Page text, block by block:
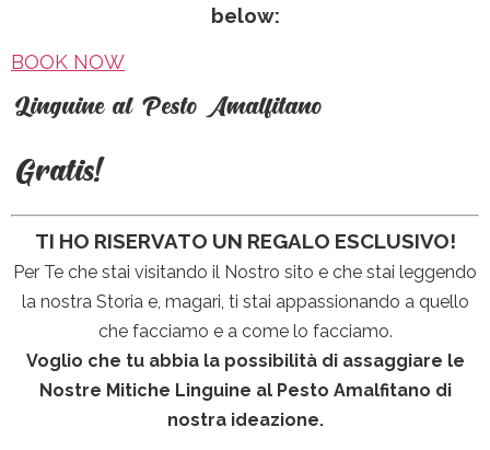
below:
BOOK NOW
Linguine al Pesto Amalfitano
Gratis!
TI HO RISERVATO UN REGALO ESCLUSIVO!
Per Te che stai visitando il Nostro sito e che stai leggendo
la nostra Storia e, magari, ti stai appassionando a quello
che facciamo e a come lo facciamo.
Voglio che tu abbia la possibilità di assaggiare le
Nostre Mitiche Linguine al Pesto Amalfitano di
nostra ideazione.